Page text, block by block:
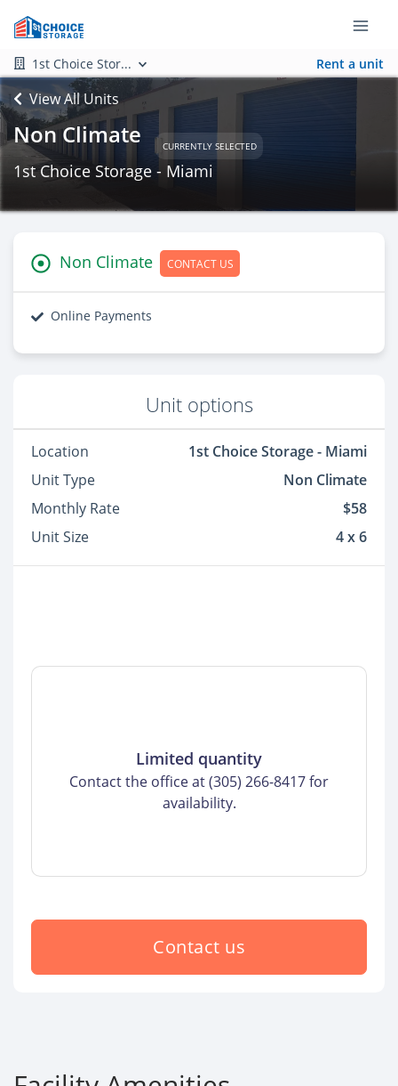
1st Choice Stor... Rent a unit
View All Units
Non Climate CURRENTLY SELECTED
1st Choice Storage - Miami
Non Climate CONTACT US
Online Payments
Unit options
Location
1st Choice Storage - Miami
Unit Type
Non Climate
Monthly Rate
$58
Unit Size
4 x 6
Limited quantity
Contact the office at (305) 266-8417 for
availability.
Contact us